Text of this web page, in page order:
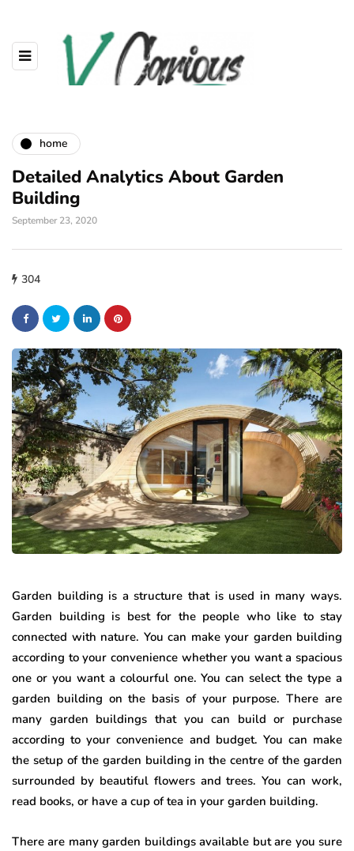
home
Detailed Analytics About Garden
Building
September 23, 2020
304
Garden building is a structure that is used in many ways.
Garden building is best for the people who like to stay
connected with nature. You can make your garden building
according to your convenience whether you want a spacious
one or you want a colourful one. You can select the type a
garden building on the basis of your purpose. There are
many garden buildings that you can build or purchase
according to your convenience and budget. You can make
the setup of the garden building in the centre of the garden
surrounded by beautiful flowers and trees. You can work,
read books, or have a cup of tea in your garden building.
There are many garden buildings available but are you sure